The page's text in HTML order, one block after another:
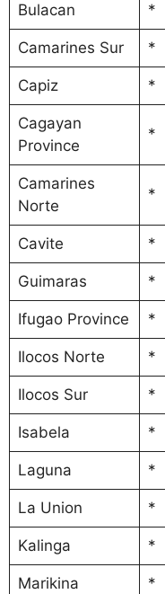
Bulacan *
Camarines Sur *
Capiz *
Cagayan
Province
*
Camarines
Norte
*
Cavite *
Guimaras *
Ifugao Province *
Ilocos Norte *
Ilocos Sur *
Isabela *
Laguna *
La Union *
Kalinga *
Marikina *